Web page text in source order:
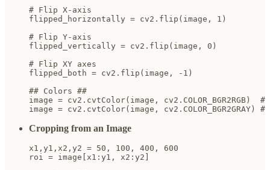
# Flip X-axis
flipped_horizontally = cv2.flip(image, 1)
# Flip Y-axis
flipped_vertically = cv2.flip(image, 0)
# Flip XY axes
flipped_both = cv2.flip(image, -1)
## Colors ##
image = cv2.cvtColor(image, cv2.COLOR_BGR2RGB)  #
image = cv2.cvtColor(image, cv2.COLOR_BGR2GRAY)
Cropping from an Image
x1,y1,x2,y2 = 50, 100, 400, 600
roi = image[x1:y1, x2:y2]